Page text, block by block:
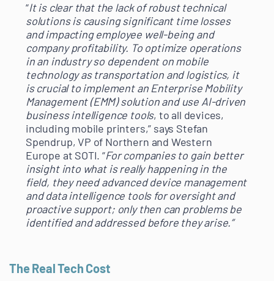
“It is clear that the lack of robust technical
solutions is causing significant time losses
and impacting employee well-being and
company profitability. To optimize operations
in an industry so dependent on mobile
technology as transportation and logistics, it
is crucial to implement an Enterprise Mobility
Management (EMM) solution and use AI-driven
business intelligence tools, to all devices,
including mobile printers,” says Stefan
Spendrup, VP of Northern and Western
Europe at SOTI. “For companies to gain better
insight into what is really happening in the
field, they need advanced device management
and data intelligence tools for oversight and
proactive support; only then can problems be
identified and addressed before they arise.”
The Real Tech Cost